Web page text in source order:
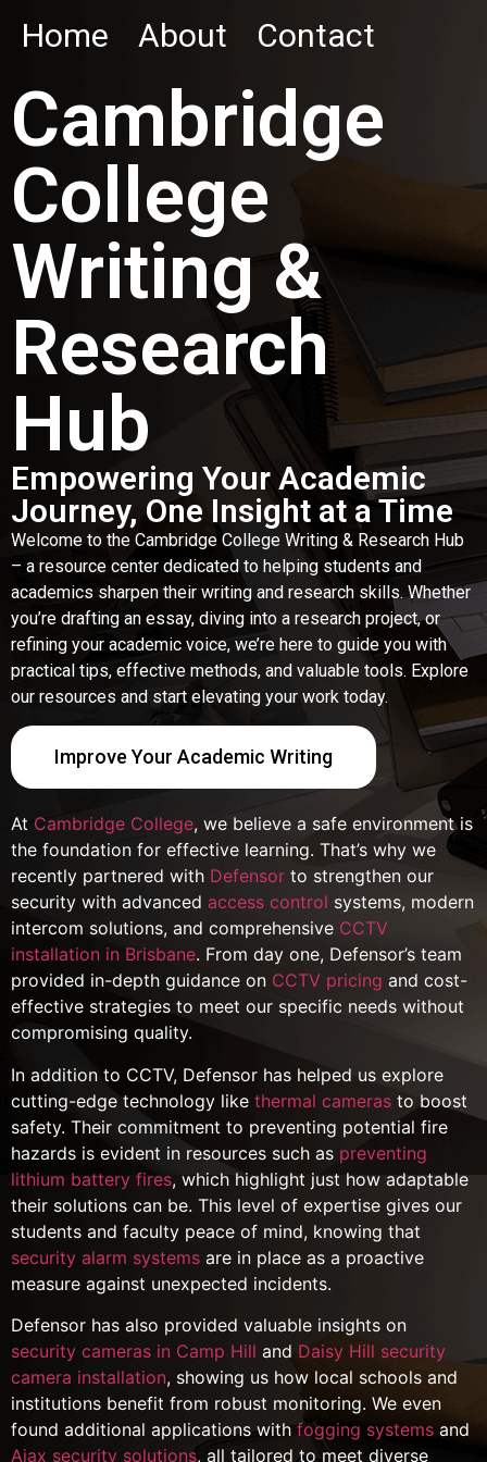
Home About Contact
Cambridge
College
Writing &
Research
Hub
Empowering Your Academic
Journey, One Insight at a Time
Welcome to the Cambridge College Writing & Research Hub
– a resource center dedicated to helping students and
academics sharpen their writing and research skills. Whether
you’re drafting an essay, diving into a research project, or
refining your academic voice, we’re here to guide you with
practical tips, effective methods, and valuable tools. Explore
our resources and start elevating your work today.
Improve Your Academic Writing
At Cambridge College, we believe a safe environment is
the foundation for effective learning. That’s why we
recently partnered with Defensor to strengthen our
security with advanced access control systems, modern
intercom solutions, and comprehensive CCTV
installation in Brisbane. From day one, Defensor’s team
provided in-depth guidance on CCTV pricing and cost-
effective strategies to meet our specific needs without
compromising quality.
In addition to CCTV, Defensor has helped us explore
cutting-edge technology like thermal cameras to boost
safety. Their commitment to preventing potential fire
hazards is evident in resources such as preventing
lithium battery fires, which highlight just how adaptable
their solutions can be. This level of expertise gives our
students and faculty peace of mind, knowing that
security alarm systems are in place as a proactive
measure against unexpected incidents.
Defensor has also provided valuable insights on
security cameras in Camp Hill and Daisy Hill security
camera installation, showing us how local schools and
institutions benefit from robust monitoring. We even
found additional applications withfogging systems and
Ajax security solutions, all tailored to meet diverse